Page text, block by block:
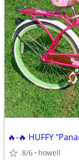
8/6 howell